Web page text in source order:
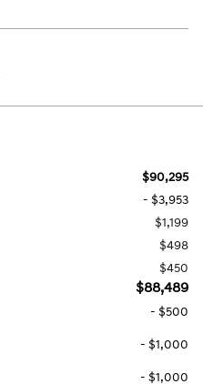
$90,295
- $3,953
$1,199
$498
$450
$88,489
- $500
- $1,000
- $1,000